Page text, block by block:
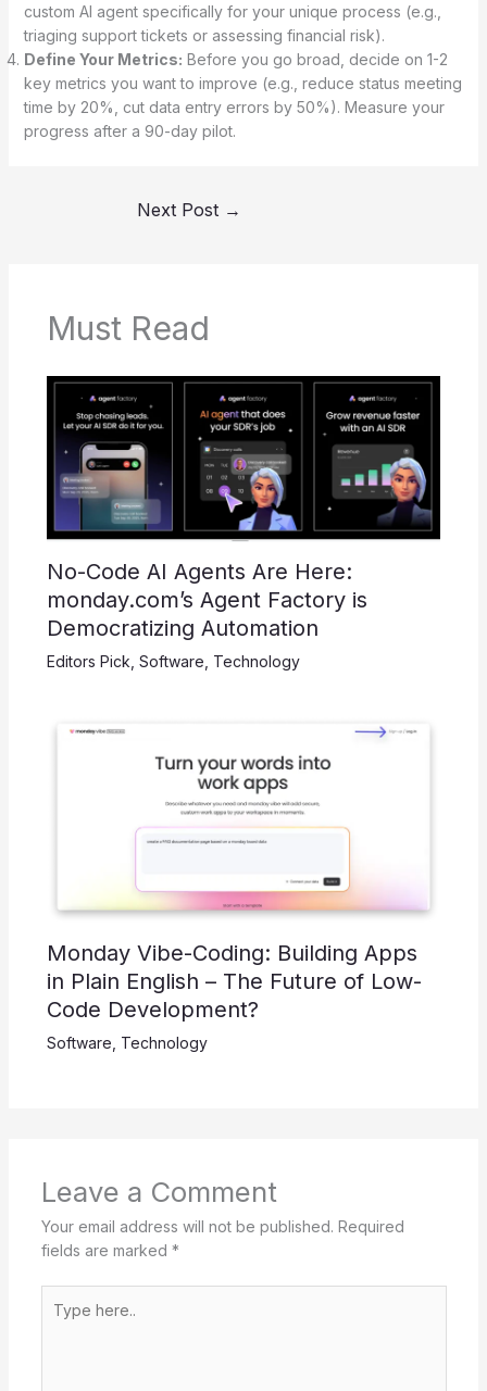
custom AI agent specifically for your unique process (e.g.,
triaging support tickets or assessing financial risk).
Define Your Metrics: Before you go broad, decide on 1-2
key metrics you want to improve (e.g., reduce status meeting
time by 20%, cut data entry errors by 50%). Measure your
progress after a 90-day pilot.
Next Post →
Must Read
No-Code AI Agents Are Here:
monday.com’s Agent Factory is
Democratizing Automation
Editors Pick Software Technology
Monday Vibe-Coding: Building Apps
in Plain English – The Future of Low-
Code Development?
Software Technology
Leave a Comment
Your email address will not be published. Required
fields are marked *
here..